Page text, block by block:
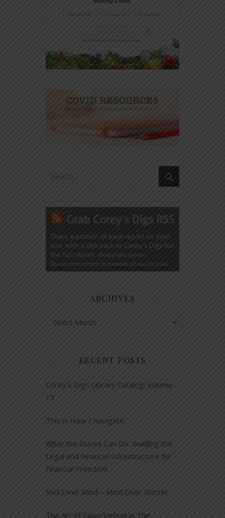
ARCHIVES
RECENT POSTS
Corey’s Digs Library Catalog: Volume
13
This is How I Navigate
What the States Can Do: Building the
Legal and Financial Infrastructure for
Financial Freedom
Soul Over Mind – Mind Over Matter
The Art of False Defeat in The